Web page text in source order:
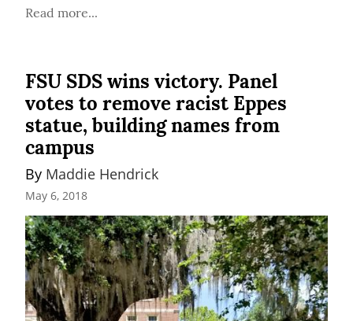
Read more...
FSU SDS wins victory. Panel
votes to remove racist Eppes
statue, building names from
campus
By Maddie Hendrick
May 6, 2018